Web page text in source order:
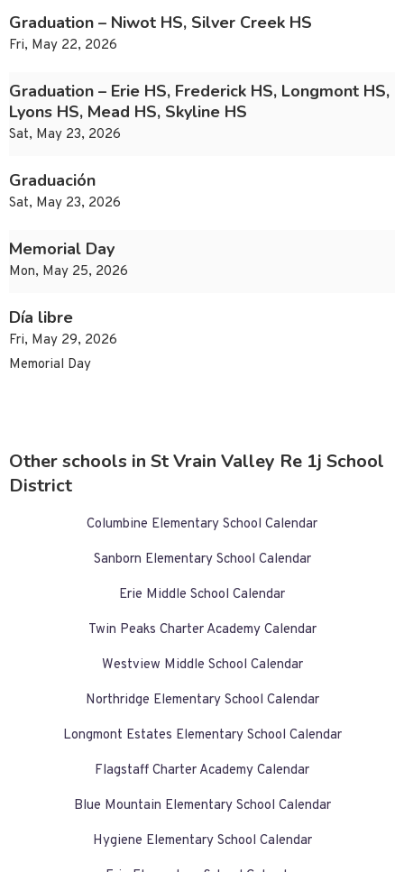
Graduation – Niwot HS, Silver Creek HS
Fri, May 22, 2026
Graduation – Erie HS, Frederick HS, Longmont HS,
Lyons HS, Mead HS, Skyline HS
Sat, May 23, 2026
Graduación
Sat, May 23, 2026
Memorial Day
Mon, May 25, 2026
Día libre
Fri, May 29, 2026
Memorial Day
Other schools in St Vrain Valley Re 1j School
District
Columbine Elementary School Calendar
Sanborn Elementary School Calendar
Erie Middle School Calendar
Twin Peaks Charter Academy Calendar
Westview Middle School Calendar
Northridge Elementary School Calendar
Longmont Estates Elementary School Calendar
Flagstaff Charter Academy Calendar
Blue Mountain Elementary School Calendar
Hygiene Elementary School Calendar